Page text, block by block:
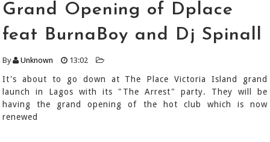
Grand Opening of Dplace
feat BurnaBoy and Dj Spinall
By Unknown 13:02
It's about to go down at The Place Victoria Island grand
launch in Lagos with its "The Arrest" party. They will be
having the grand opening of the hot club which is now
renewed